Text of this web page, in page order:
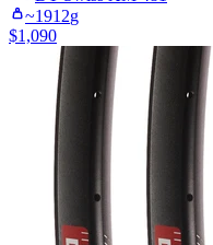
~1912g
$1,090